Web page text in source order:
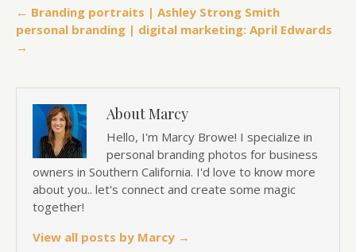
← Branding portraits | Ashley Strong Smith
personal branding | digital marketing: April Edwards
→
About Marcy
Hello, I'm Marcy Browe! I specialize in
personal branding photos for business
owners in Southern California. I'd love to know more
about you.. let's connect and create some magic
together!
View all posts by Marcy →